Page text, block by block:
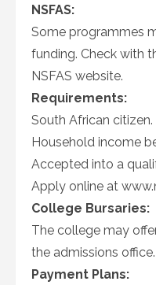
NSFAS:
Some programmes
funding. Check with
NSFAS website.
Requirements:
South African citizen.
Household income
Accepted into a
Apply online at
College Bursaries:
The college may
the admissions office.
Payment Plans: